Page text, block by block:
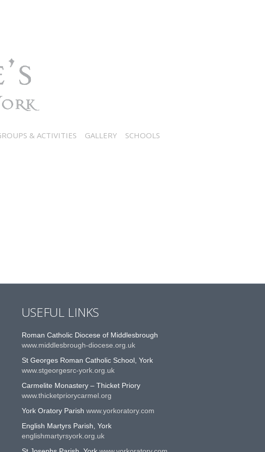
& ACTIVITIES GALLERY SCHOOLS
USEFUL LINKS
Roman Catholic Diocese of Middlesbrough
www.middlesbrough-diocese.org.uk
St Georges Roman Catholic School, York
www.stgeorgesrc-york.org.uk
Carmelite Monastery – Thicket Priory
www.thicketpriorycarmel.org
York Oratory Parish www.yorkoratory.com
English Martyrs Parish, York
englishmartyrsyork.org.uk